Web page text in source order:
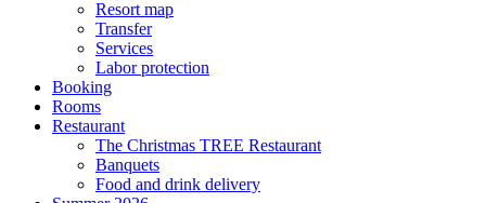
Resort map
Transfer
Services
Labor protection
Booking
Rooms
Restaurant
The Christmas TREE Restaurant
Banquets
Food and drink delivery